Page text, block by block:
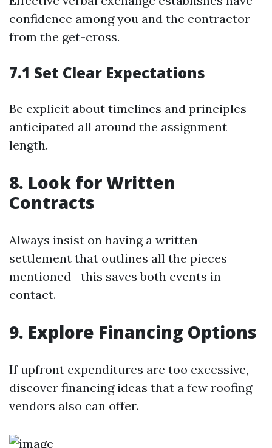
confidence among you and the contractor
from the get-cross.
7.1 Set Clear Expectations
Be explicit about timelines and principles
anticipated all around the assignment
length.
8. Look for Written
Contracts
Always insist on having a written
settlement that outlines all the pieces
mentioned—this saves both events in
contact.
9. Explore Financing Options
If upfront expenditures are too excessive,
discover financing ideas that a few roofing
vendors also can offer.